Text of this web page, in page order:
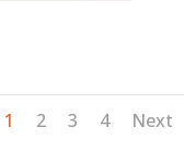
1 2 3 4 Next